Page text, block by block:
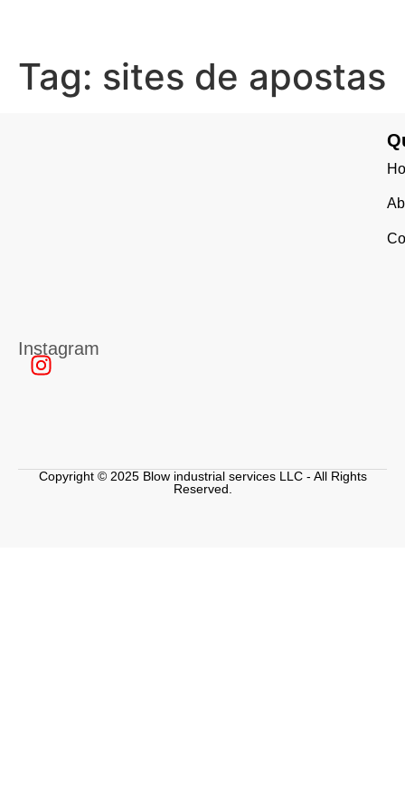
Tag: sites de apostas
Instagram
Copyright © 2025 Blow industrial services LLC - All Rights
Reserved.